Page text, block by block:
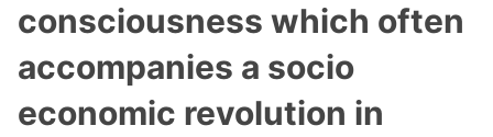
consciousness which often
accompanies a socio
economic revolution in